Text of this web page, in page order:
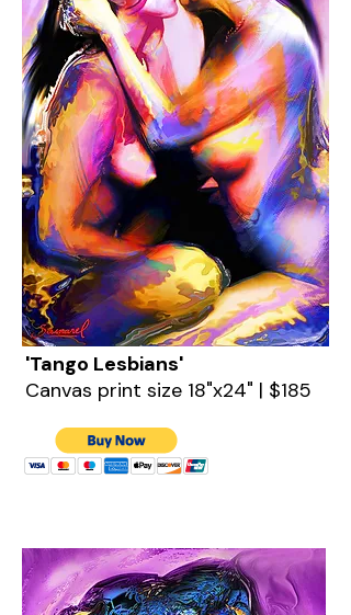
'Tango Lesbians'
Canvas print size 18"x24" | $185